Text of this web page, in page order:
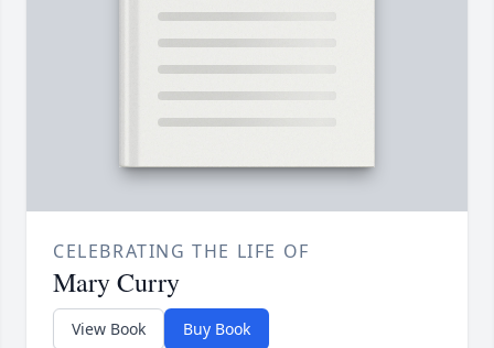
CELEBRATING THE LIFE OF
Mary Curry
View Book Buy Book